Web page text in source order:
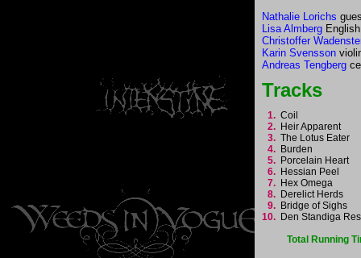
Nathalie Lorichs
Lisa Almberg
Christoffer
Karin Svensson
Andreas Tengberg
Tracks
1. Coil
2. Heir Apparent
3. The Lotus Eater
4. Burden
5. Porcelain Heart
6. Hessian Peel
7. Hex Omega
8. Derelict Herds
9. Bridge of Sighs
10. Den Standiga
Total Running